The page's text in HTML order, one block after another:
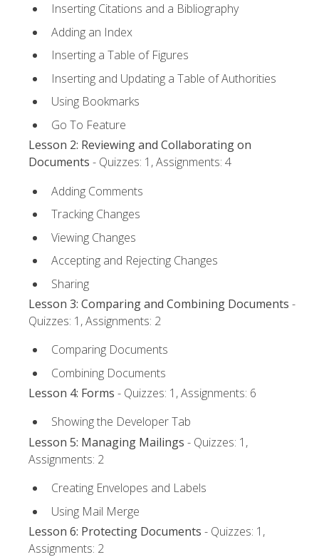
Inserting Citations and a Bibliography
Adding an Index
Inserting a Table of Figures
Inserting and Updating a Table of Authorities
Using Bookmarks
Go To Feature
Lesson 2: Reviewing and Collaborating on
Documents - Quizzes: 1, Assignments: 4
Adding Comments
Tracking Changes
Viewing Changes
Accepting and Rejecting Changes
Sharing
Lesson 3: Comparing and Combining Documents -
Quizzes: 1, Assignments: 2
Comparing Documents
Combining Documents
Lesson 4: Forms - Quizzes: 1, Assignments: 6
Showing the Developer Tab
Lesson 5: Managing Mailings - Quizzes: 1,
Assignments: 2
Creating Envelopes and Labels
Using Mail Merge
Lesson 6: Protecting Documents - Quizzes: 1,
Assignments: 2